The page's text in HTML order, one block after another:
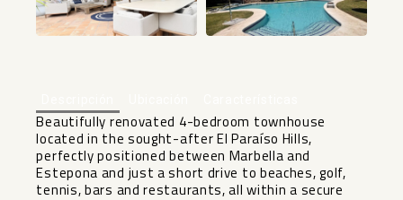
Beautifully renovated 4-bedroom townhouse
located in the sought-after El Paraíso Hills,
perfectly positioned between Marbella and
Estepona and just a short drive to beaches, golf,
tennis, bars and restaurants, all within a secure